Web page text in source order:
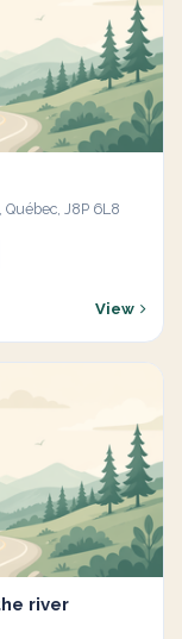
J8P 6L8
View
river